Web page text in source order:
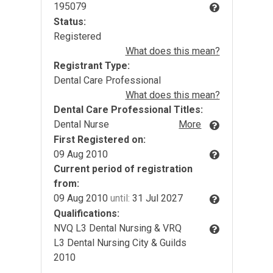
195079
Status:
Registered
What does this mean?
Registrant Type:
Dental Care Professional
What does this mean?
Dental Care Professional Titles:
Dental Nurse
More
First Registered on:
09 Aug 2010
Current period of registration
from:
09 Aug 2010 until: 31 Jul 2027
Qualifications:
NVQ L3 Dental Nursing & VRQ
L3 Dental Nursing City & Guilds
2010